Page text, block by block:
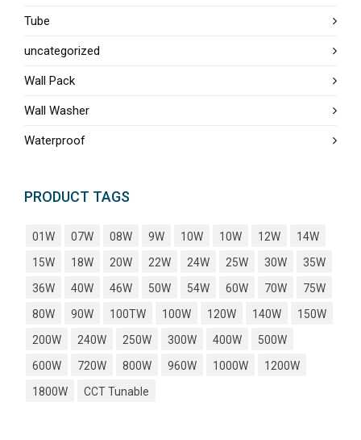
Tube
uncategorized
Wall Pack
Wall Washer
Waterproof
PRODUCT TAGS
01W 07W 08W 9W 10W 10W 12W
14W
15W
18W 20W 22W 24W 25W 30W
35W
36W
40W 46W 50W 54W 60W 70W
75W
80W
90W 100TW 100W 120W 140W
150W
200W
240W 250W 300W 400W
500W
600W
720W 800W 960W 1000W
1200W
1800W
CCT Tunable